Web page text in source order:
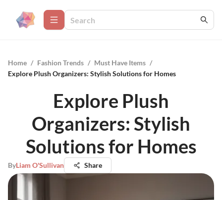
Home / Fashion Trends / Must Have Items /
Explore Plush Organizers: Stylish Solutions for Homes
Explore Plush
Organizers: Stylish
Solutions for Homes
ByLiam O'Sullivan Share